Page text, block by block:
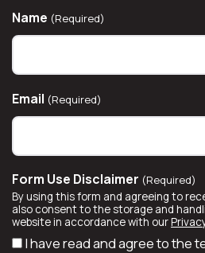
Name (Required)
Email (Required)
Form Use Disclaimer (Required)
By using this form and agreeing to
also consent to the storage and
website in accordance with our
I have read and agree to the